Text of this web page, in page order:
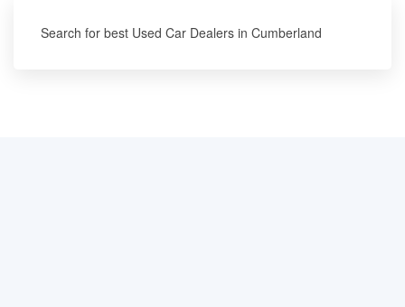
Search for best Used Car Dealers in Cumberland